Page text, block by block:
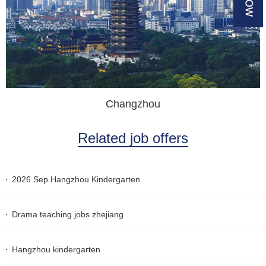
Changzhou
Related job offers
2026 Sep Hangzhou Kindergarten
Drama teaching jobs zhejiang
Hangzhou kindergarten